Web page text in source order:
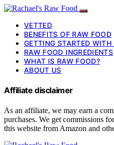
VETTED
BENEFITS OF RAW FOOD
GETTING STARTED WITH
RAW FOOD INGREDIENTS
WHAT IS RAW FOOD?
ABOUT US
Affiliate disclaimer
As an affiliate, we may earn a
purchases. We get commissions
this website from Amazon and